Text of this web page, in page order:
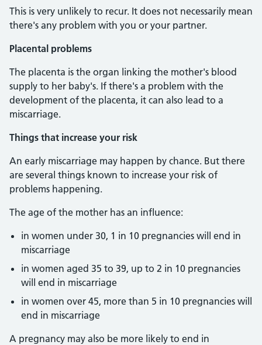
This is very unlikely to recur. It does not necessarily mean
there's any problem with you or your partner.
Placental problems
The placenta is the organ linking the mother's blood
supply to her baby's. If there's a problem with the
development of the placenta, it can also lead to a
miscarriage.
Things that increase your risk
An early miscarriage may happen by chance. But there
are several things known to increase your risk of
problems happening.
The age of the mother has an influence:
in women under 30, 1 in 10 pregnancies will end in
miscarriage
in women aged 35 to 39, up to 2 in 10 pregnancies
will end in miscarriage
in women over 45, more than 5 in 10 pregnancies will
end in miscarriage
A pregnancy may also be more likely to end in